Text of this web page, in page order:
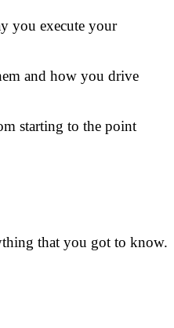
you execute your
and how you drive
starting to the point
that you got to know.